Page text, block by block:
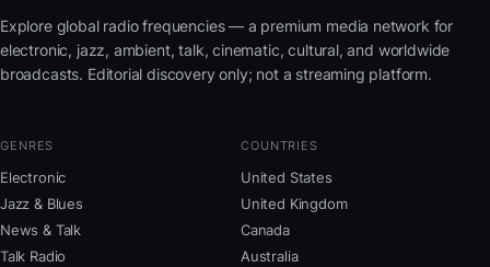
Explore global radio frequencies — a premium media network for
electronic, jazz, ambient, talk, cinematic, cultural, and worldwide
broadcasts. Editorial discovery only; not a streaming platform.
GENRES
Electronic
Jazz & Blues
News & Talk
Talk Radio
COUNTRIES
United States
United Kingdom
Canada
Australia